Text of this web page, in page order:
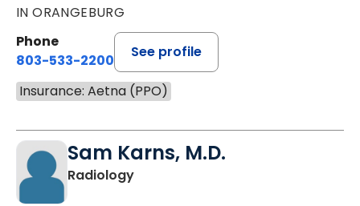
IN ORANGEBURG
Phone
803-533-2200
See profile
Insurance: Aetna (PPO)
Sam Karns, M.D.
Radiologyin Orangeburg, SC